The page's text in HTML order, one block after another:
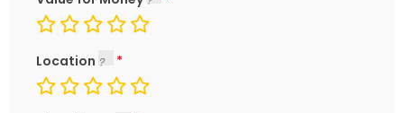
Location